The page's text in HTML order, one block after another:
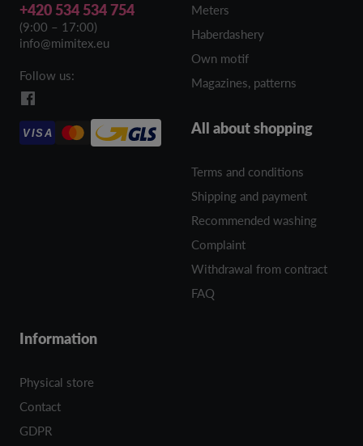
+420 534 534 754
(9:00 – 17:00)
info@mimitex.eu
Follow us:
VISA
Meters
Haberdashery
Own motif
Magazines, patterns
All about shopping
Terms and conditions
Shipping and payment
Recommended washing
Complaint
Withdrawal from contract
FAQ
Information
Physical store
Contact
GDPR